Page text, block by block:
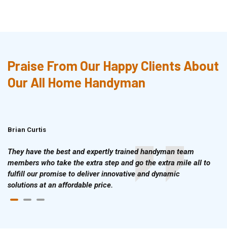
Praise From Our Happy Clients About
Our All Home Handyman
Brian Curtis
They have the best and expertly trained handyman team
members who take the extra step and go the extra mile all to
fulfill our promise to deliver innovative and dynamic
solutions at an affordable price.